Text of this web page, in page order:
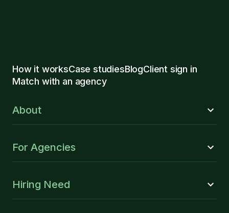
How it worksCase studiesBlogClient sign in
Match with an agency
About
For Agencies
Hiring Need